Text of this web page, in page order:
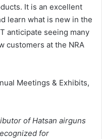
It is an excellent
learn what is new in the
anticipate seeing many
customers at the NRA
Meetings & Exhibits,
of Hatsan airguns
for